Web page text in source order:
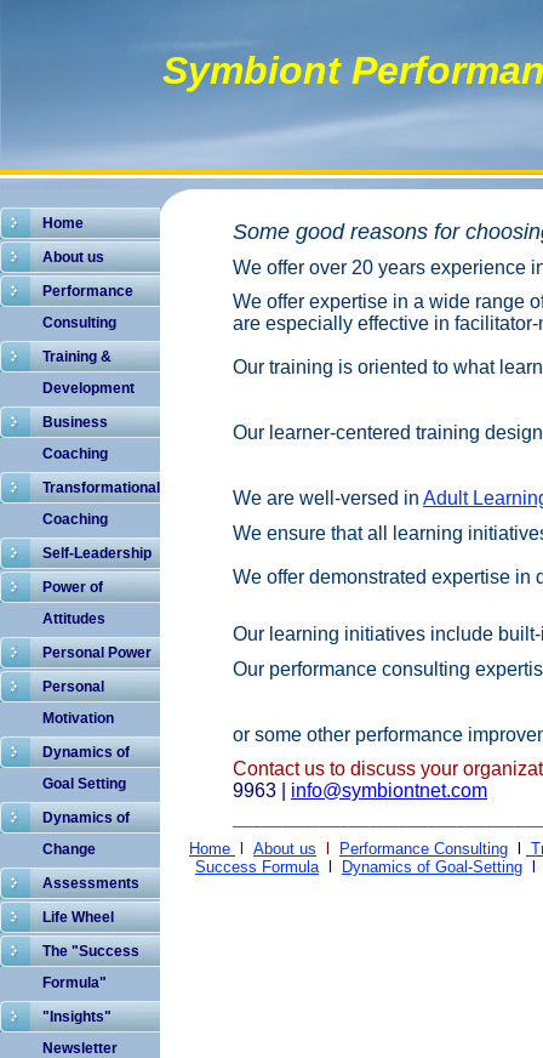
Symbiont
Home
About us
Performance
Consulting
Training &
Development
Business
Coaching
Transformational
Coaching
Self-Leadership
Power of
Attitudes
Personal Power
Personal
Motivation
Dynamics of
Goal Setting
Dynamics of
Change
Assessments
Life Wheel
The "Success
Formula"
"Insights"
Newsletter
Some good reasons for
We offer over 20 years experience
We offer expertise in a wide range
are especially effective in f
Our training is oriented to what
Our learner-centered training
We are well-versed in Adult
We ensure that all learning
We offer demonstrated expertise in
Our learning initiatives include
Our performance consulting
or some other performance
Contact us to discuss your
9963
info@symbiontnet.com
Home About us Performance Consulting
Success Formulal Dynamics of Goal-Setting